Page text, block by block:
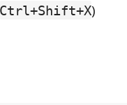
Ctrl+Shift+X)